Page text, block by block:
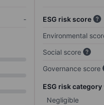
- ESG risk score
Environmental
Social score
Governance score
ESG risk category
Negligible